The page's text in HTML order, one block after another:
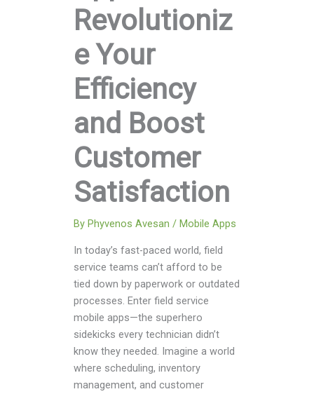
Revolutioniz
e Your
Efficiency
and Boost
Customer
Satisfaction
ByPhyvenos Avesan/Mobile Apps
In today’s fast-paced world, field
service teams can’t afford to be
tied down by paperwork or outdated
processes. Enter field service
mobile apps—the superhero
sidekicks every technician didn’t
know they needed. Imagine a world
where scheduling, inventory
management, and customer